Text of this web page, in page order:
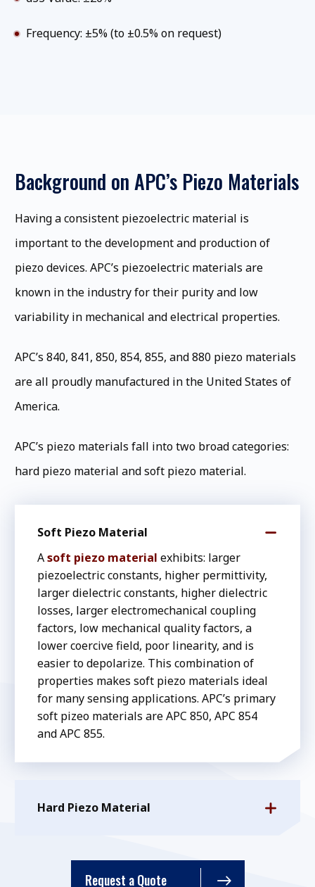
Frequency: ±5% (to ±0.5% on request)
Background on APC’s Piezo Materials
Having a consistent piezoelectric material is
important to the development and production of
piezo devices. APC’s piezoelectric materials are
known in the industry for their purity and low
variability in mechanical and electrical properties.
APC’s 840, 841, 850, 854, 855, and 880 piezo materials
are all proudly manufactured in the United States of
America.
APC’s piezo materials fall into two broad categories:
hard piezo material and soft piezo material.
Soft Piezo Material
Asoft piezo material exhibits: larger
piezoelectric constants, higher permittivity,
larger dielectric constants, higher dielectric
losses, larger electromechanical coupling
factors, low mechanical quality factors, a
lower coercive field, poor linearity, and is
easier to depolarize. This combination of
properties makes soft piezo materials ideal
for many sensing applications. APC’s primary
soft pizeo materials are APC 850, APC 854
and APC 855.
Hard Piezo Material
Request a Quote